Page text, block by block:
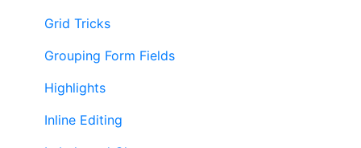
Grid Tricks
Grouping Form Fields
Highlights
Inline Editing